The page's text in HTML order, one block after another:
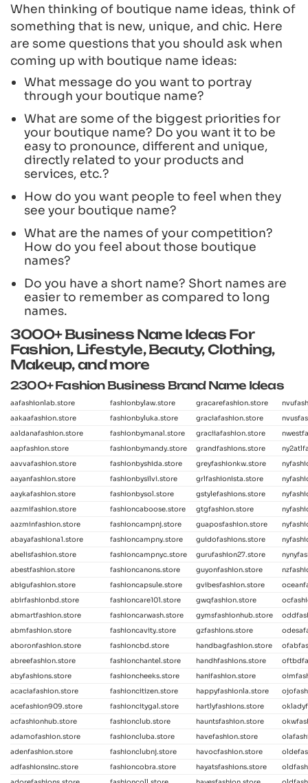
When thinking of boutique name ideas, think of
something that is new, unique, and chic. Here
are some questions that you should ask when
coming up with boutique name ideas:
What message do you want to portray
through your boutique name?
What are some of the biggest priorities for
your boutique name? Do you want it to be
easy to pronounce, different and unique,
directly related to your products and
services, etc.?
How do you want people to feel when they
see your boutique name?
What are the names of your competition?
How do you feel about those boutique
names?
Do you have a short name? Short names are
easier to remember as compared to long
names.
3000+ Business Name Ideas For
Fashion, Lifestyle, Beauty, Clothing,
Makeup, and more
2300+ Fashion Business Brand Name Ideas
aafashionlab.store fashionbylaw.store gracarefashion.store
aakaafashion.store
fashionbyluka.store graciafashion.store
aaldanafashion.store
fashionbymanal.store graciiafashion.store
aapfashion.store
fashionbymandy.store grandfashions.store
aavvafashion.store
fashionbyshida.store greyfashionkw.store
aayanfashion.store
fashionbysilvi.store grlfashionista.store
aaykafashion.store
fashionbysol.store gstylefashions.store
aazmifashion.store
fashioncaboose.store gtgfashion.store
aazminfashion.store
fashioncampnj.store guaposfashion.store
abayafashiona1.store
fashioncampny.store guidofashions.store
abelisfashion.store
fashioncampnyc.store gurufashion27.store
abestfashion.store
fashioncanons.store guyonfashion.store
abigufashion.store
fashioncapsule.store gvibesfashion.store
abirfashionbd.store
fashioncare101.store gwqfashion.store
abmartfashion.store
fashioncarwash.store gymsfashionhub.store
abmfashion.store
fashioncavity.store gzfashions.store
aboronfashion.store
fashioncbd.store handbagfashion.store
abreefashion.store
fashionchantel.store handhfashions.store
abyfashions.store
fashioncheeks.store hanifashion.store
acaciafashion.store
fashioncitizen.store happyfashionla.store
acefashion909.store
fashioncitygal.store hartlyfashions.store
acfashionhub.store
fashionclub.store hauntsfashion.store
adamofashion.store
fashioncluba.store havefashion.store
adenfashion.store
fashionclubnj.store havocfashion.store
adfashionsinc.store
fashioncobra.store hayatsfashions.store